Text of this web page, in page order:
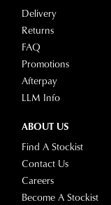
Delivery
Returns
FAQ
Promotions
Afterpay
LLM Info
ABOUT US
Find A Stockist
Contact Us
Careers
Become A Stockist